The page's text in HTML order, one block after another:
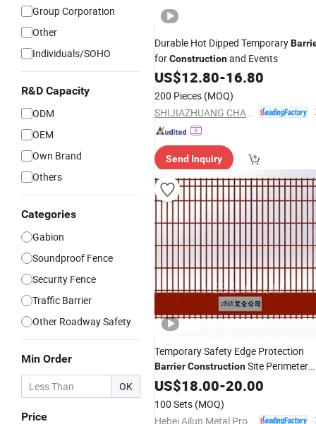
Group Corporation
Other
Individuals/SOHO
R&D Capacity
ODM
OEM
Own Brand
Others
Categories
Gabion
Soundproof Fence
Security Fence
Traffic Barrier
Other Roadway Safety
Min Order
OK
Price
Durable Hot Dipped Temporary
forConstructionand Events
US$12.80-16.80
200 Pieces (MOQ)
Send Inquiry
Temporary Safety Edge Protection
BarrierConstructionSite Perimeter
Guardrail forConstruction
Safety Metal Fence Fall Prevention
Systems
US$18.00-20.00
100 Sets (MOQ)